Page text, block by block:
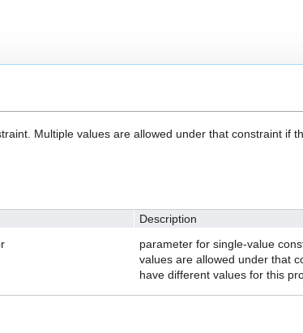
Multiple values are allowed under that constraint if
Description
parameter for single-value
values are allowed under that
have different values for this